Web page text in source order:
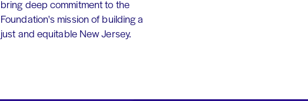
bring deep commitment to the
Foundation's mission of building a
just and equitable New Jersey.